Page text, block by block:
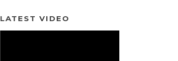
LATEST VIDEO